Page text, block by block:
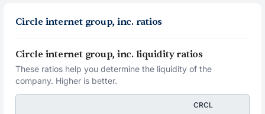
Circle internet group, inc. ratios
Circle internet group, inc. liquidity ratios
These ratios help you determine the liquidity of the
company. Higher is better.
CRCL